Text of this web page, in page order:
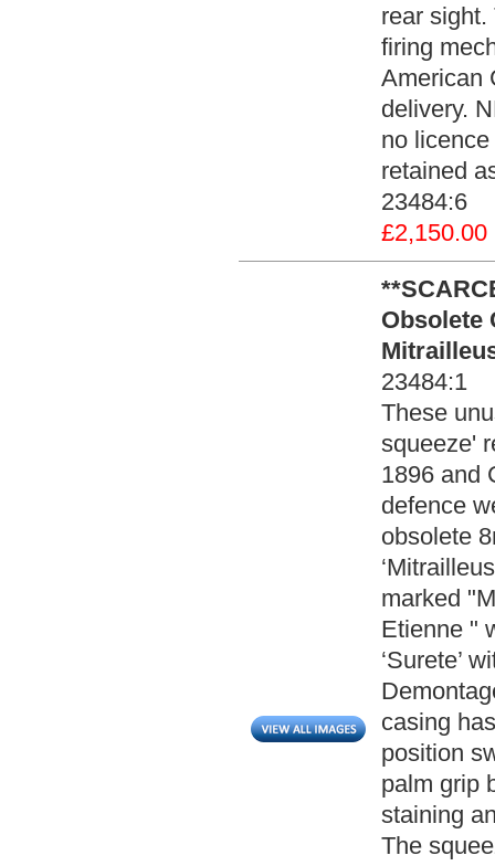
rear sight.
firing
American
delivery.
no
retained
23484:6
£2,150.00
Obsolete
23484:1
These
squeeze'
1896 and
defence
obsolete
marked
Etienne "
‘Surete’
casing
position
palm grip
staining
The